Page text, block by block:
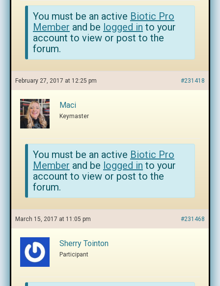
You must be an active Biotic Pro
Member and be logged in to your
account to view or post to the
forum.
February 27, 2017 at 12:25 pm #231418
Maci
Keymaster
You must be an active Biotic Pro
Member and be logged in to your
account to view or post to the
forum.
March 15, 2017 at 11:05 pm #231468
Sherry Tointon
Participant